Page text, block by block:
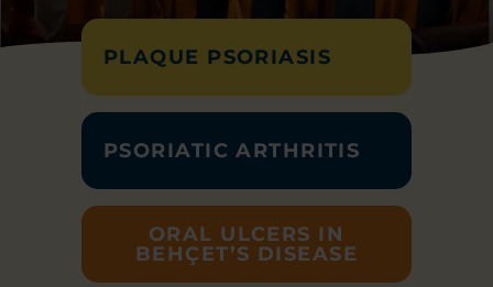
PLAQUE PSORIASIS
PSORIATIC ARTHRITIS
ORAL ULCERS IN
BEHÇET’S DISEASE